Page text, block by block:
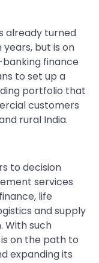
already turned
but is on
finance
to set up a
portfolio that
customers
rural India.
to decision
services
life
and supply
With such
on the path to
expanding its